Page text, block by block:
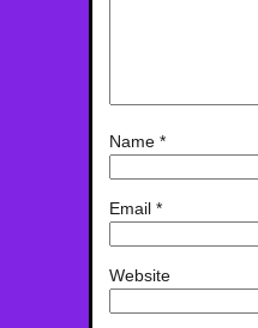
Name *
Email *
Website